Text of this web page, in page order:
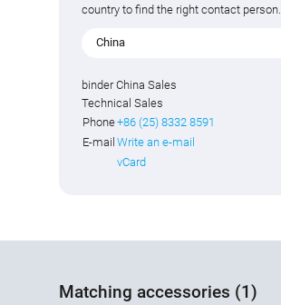
country to find the right contact person.
China
binder China Sales
Technical Sales
Phone+86 (25) 8332 8591
E-mail Write an e-mail
vCard
Matching accessories (1)